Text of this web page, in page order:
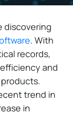
discovering
. With
records,
and
trend in
in